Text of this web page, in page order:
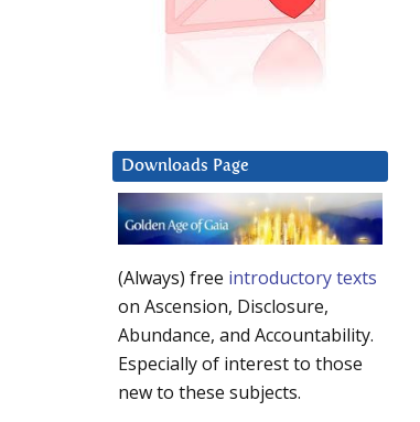
Downloads Page
(Always) free introductory texts
on Ascension, Disclosure,
Abundance, and Accountability.
Especially of interest to those
new to these subjects.